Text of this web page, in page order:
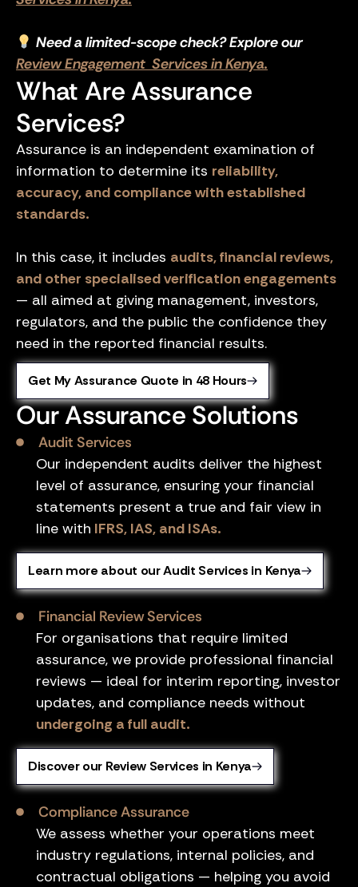
Need a limited-scope check? Explore our
Review Engagement Services in Kenya.
What Are Assurance
Services?
Assurance is an independent examination of
information to determine its reliability,
accuracy, and compliance with established
standards.
In this case, it includes audits, financial reviews,
and other specialised verification engagements
— all aimed at giving management, investors,
regulators, and the public the confidence they
need in the reported financial results.
Get My Assurance Quote in 48 Hours
Our Assurance Solutions
Audit Services
Our independent audits deliver the highest
level of assurance, ensuring your financial
statements present a true and fair view in
line with IFRS, IAS, and ISAs.
Learn more about our Audit Services in Kenya
Financial Review Services
For organisations that require limited
assurance, we provide professional financial
reviews — ideal for interim reporting, investor
updates, and compliance needs without
undergoing a full audit.
Discover our Review Services in Kenya
Compliance Assurance
We assess whether your operations meet
industry regulations, internal policies, and
contractual obligations — helping you avoid